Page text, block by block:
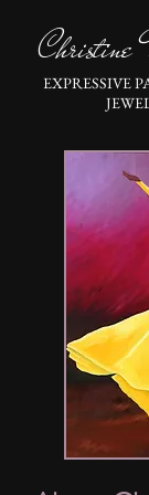
Christine
EXPRESSIVE